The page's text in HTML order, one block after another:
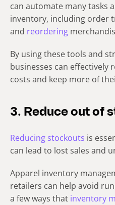
can automate many tasks
inventory, including order
and reordering
By using these tools and
businesses can effectively
costs and keep more of
3. Reduce out of
Reducing stockouts is
can lead to lost sales and
Apparel inventory
retailers can help avoid
a few ways that inventory